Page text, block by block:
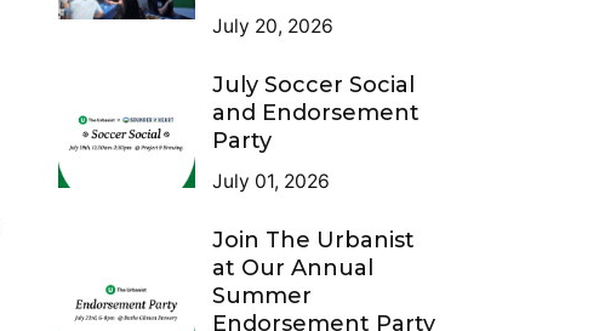
July 20, 2026
July Soccer Social
and Endorsement
Party
July 01, 2026
Join The Urbanist
at Our Annual
Summer
Endorsement Party